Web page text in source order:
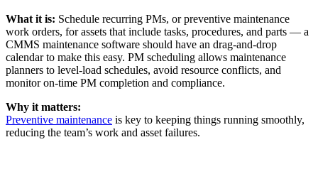
What it is: Schedule recurring PMs, or preventive maintenance
work orders, for assets that include tasks, procedures, and parts — a
CMMS maintenance software should have an drag-and-drop
calendar to make this easy. PM scheduling allows maintenance
planners to level-load schedules, avoid resource conflicts, and
monitor on-time PM completion and compliance.
Why it matters:
Preventive maintenance is key to keeping things running smoothly,
reducing the team’s work and asset failures.